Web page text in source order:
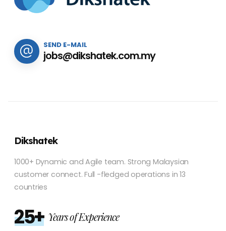
SEND E-MAIL
jobs@dikshatek.com.my
Dikshatek
1000+ Dynamic and Agile team. Strong Malaysian
customer connect. Full -fledged operations in 13
countries
25+ Years of Experience